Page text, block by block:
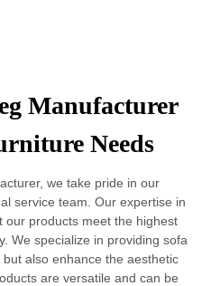
Manufacturer
Needs
we take pride in our
service team. Our expertise in
products meet the highest
We specialize in providing sofa
also enhance the aesthetic
are versatile and can be